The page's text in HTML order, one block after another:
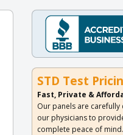
STD Test
Fast, Private &
Our panels are carefully
our physicians to
complete peace of mind.